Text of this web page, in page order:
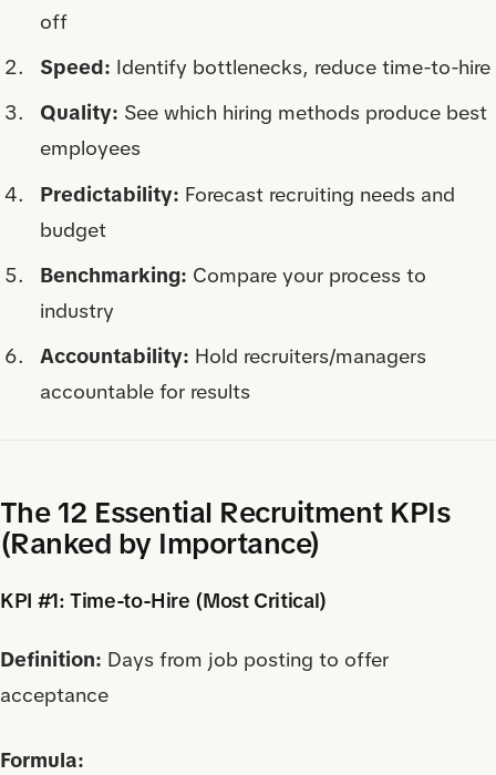
off
Speed: Identify bottlenecks, reduce time-to-hire
Quality: See which hiring methods produce best
employees
Predictability: Forecast recruiting needs and
budget
Benchmarking: Compare your process to
industry
Accountability: Hold recruiters/managers
accountable for results
The 12 Essential Recruitment KPIs
(Ranked by Importance)
KPI #1: Time-to-Hire (Most Critical)
Definition: Days from job posting to offer
acceptance
Formula: